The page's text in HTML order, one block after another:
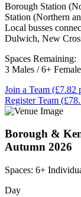
Borough Station
Station (Northern
Local busses
Dulwich, New
Spaces Remaining:
3 Males / 6+
Join a Team (£7.82
Register Team
Borough &
Autumn 2026
Spaces: 6+
Day